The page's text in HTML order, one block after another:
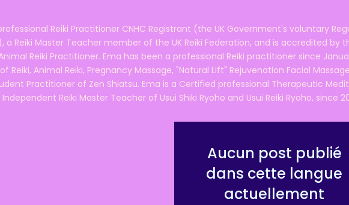
Reiki Practitioner CNHC Registrant (the UK Government's voluntary
Reiki Master Teacher member of the UK Reiki Federation, and is accredited by
Reiki Practitioner. Ema has been a professional Reiki practitioner since
Animal Reiki, Pregnancy Massage, "Natural Lift" Rejuvenation Facial
Practitioner of Zen Shiatsu. Ema is a Certified professional Therapeutic
Reiki Master Teacher of Usui Shiki Ryoho and Usui Reiki Ryoho, since
Aucun post publié
dans cette langue
actuellement